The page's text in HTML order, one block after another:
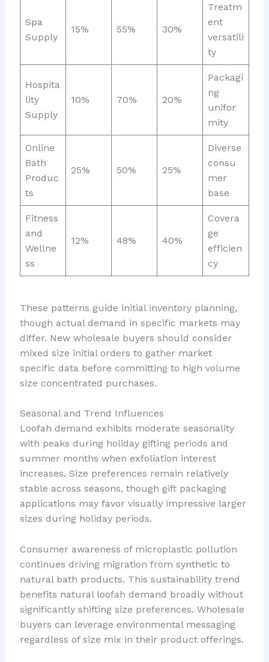
Spa
Supply
15% 55% 30%
Treatm
ent
versatili
ty
Hospita
lity
Supply
10% 70% 20%
Packagi
ng
unifor
mity
Online
Bath
Produc
ts
25% 50% 25%
Diverse
consu
mer
base
Fitness
and
Wellne
ss
12% 48% 40%
Covera
ge
efficien
cy
These patterns guide initial inventory planning,
though actual demand in specific markets may
differ. New wholesale buyers should consider
mixed size initial orders to gather market
specific data before committing to high volume
size concentrated purchases.
Seasonal and Trend Influences
Loofah demand exhibits moderate seasonality
with peaks during holiday gifting periods and
summer months when exfoliation interest
increases. Size preferences remain relatively
stable across seasons, though gift packaging
applications may favor visually impressive larger
sizes during holiday periods.
Consumer awareness of microplastic pollution
continues driving migration from synthetic to
natural bath products. This sustainability trend
benefits natural loofah demand broadly without
significantly shifting size preferences. Wholesale
buyers can leverage environmental messaging
regardless of size mix in their product offerings.